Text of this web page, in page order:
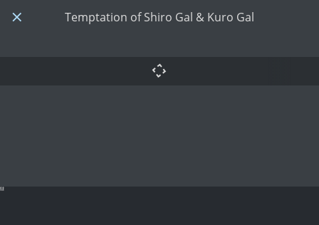
Temptation of Shiro Gal & Kuro Gal